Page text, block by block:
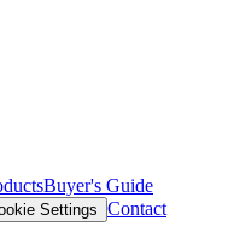
Buyer's Guide
Settings Contact